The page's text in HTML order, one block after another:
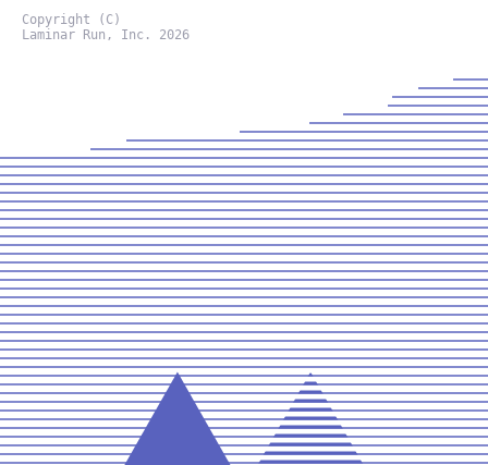
Copyright (C)
Laminar Run, Inc. 2026